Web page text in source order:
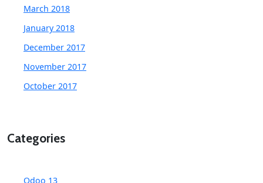
March 2018
January 2018
December 2017
November 2017
October 2017
Categories
Odoo 13